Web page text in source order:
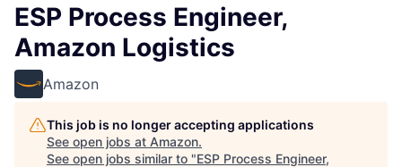
ESP Process Engineer,
Amazon Logistics
Amazon
This job is no longer accepting applications
See open jobs at Amazon.
See open jobs similar to "ESP Process Engineer,